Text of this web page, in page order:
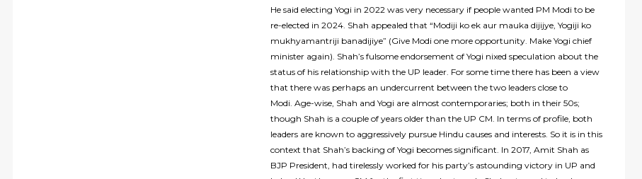
He said electing Yogi in 2022 was very necessary if people wanted PM Modi to be
re-elected in 2024. Shah appealed that “Modiji ko ek aur mauka dijijye, Yogiji ko
mukhyamantriji banadijiye” (Give Modi one more opportunity. Make Yogi chief
minister again). Shah’s fulsome endorsement of Yogi nixed speculation about the
status of his relationship with the UP leader. For some time there has been a view
that there was perhaps an undercurrent between the two leaders close to
Modi. Age-wise, Shah and Yogi are almost contemporaries; both in their 50s;
though Shah is a couple of years older than the UP CM. In terms of profile, both
leaders are known to aggressively pursue Hindu causes and interests. So it is in this
context that Shah’s backing of Yogi becomes significant. In 2017, Amit Shah as
BJP President, had tirelessly worked for his party’s astounding victory in UP and